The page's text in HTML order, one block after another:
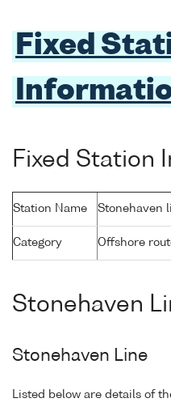
Fixed
Fixed Station
Station Name Stonehaven
Category Offshore
Stonehaven
Stonehaven Line
Listed below are details of